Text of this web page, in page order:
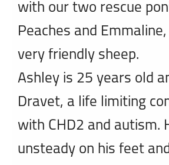
with our two rescue
Peaches and
very friendly sheep.
Ashley is 25 years old
Dravet, a life limiting
with CHD2 and autism.
unsteady on his feet